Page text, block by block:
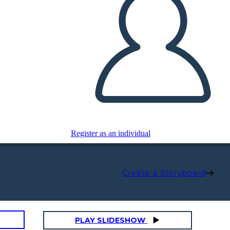
Register as an individual
Create a Storyboard
PLAY SLIDESHOW